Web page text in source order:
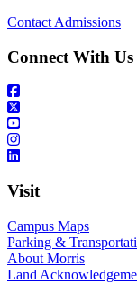
Contact Admissions
Connect With Us
Visit
Campus Maps
Parking &
About Morris
Land